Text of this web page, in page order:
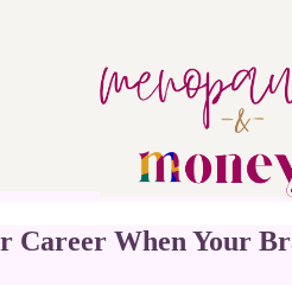
Career When Your